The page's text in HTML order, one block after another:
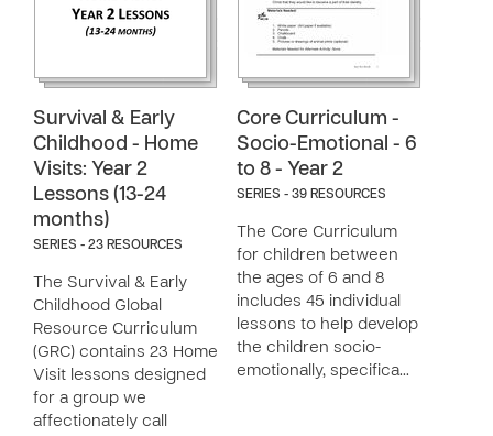
Survival & Early
Childhood - Home
Visits: Year 2
Lessons (13-24
months)
SERIES - 23 RESOURCES
The Survival & Early
Childhood Global
Resource Curriculum
(GRC) contains 23 Home
Visit lessons designed
for a group we
affectionately call
Core Curriculum -
Socio-Emotional - 6
to 8 - Year 2
SERIES - 39 RESOURCES
The Core Curriculum
for children between
the ages of 6 and 8
includes 45 individual
lessons to help develop
the children socio-
emotionally, specifica…